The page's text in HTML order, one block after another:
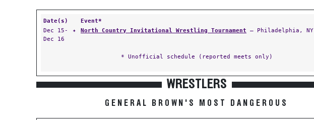
Date(s)
Event*
Dec 15-
Dec 16
✦ North Country Invitational Wrestling Tournament — Philadelphia, NY
* Unofficial schedule (reported meets only)
WRESTLERS
GENERAL BROWN'S MOST DANGEROUS